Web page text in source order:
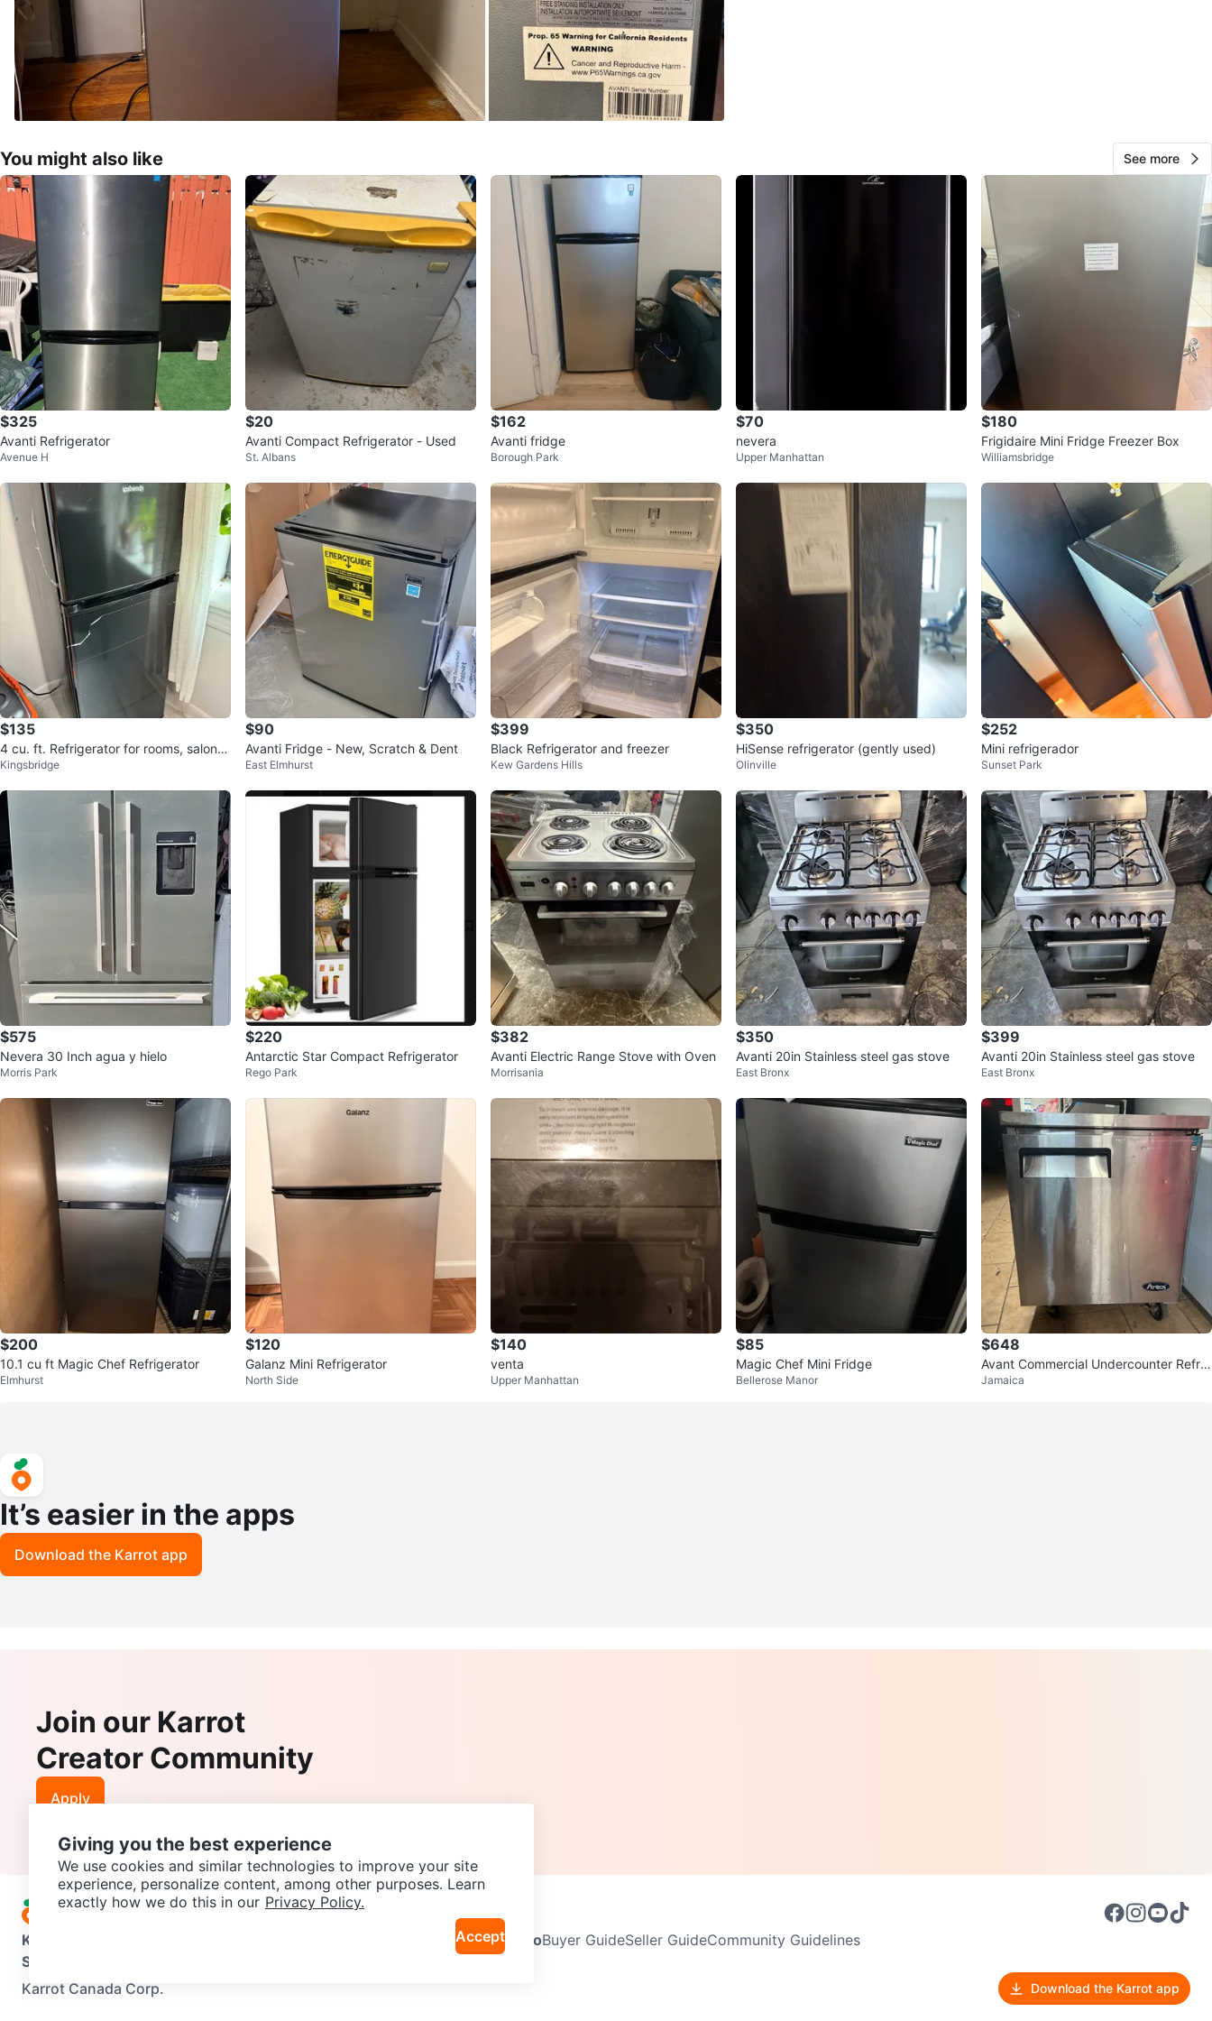
You might also like See more
$325
Avanti Refrigerator
Avenue H
$20
Avanti Compact Refrigerator - Used
St. Albans
$162
Avanti fridge
Borough Park
$70
nevera
Upper Manhattan
$180
Frigidaire Mini Fridge Freezer Box
Williamsbridge
$135
4 cu. ft. Refrigerator for rooms, salons,
or offices
Kingsbridge
$90
Avanti Fridge - New, Scratch & Dent
East Elmhurst
$399
Black Refrigerator and freezer
Kew Gardens Hills
$350
HiSense refrigerator (gently used)
Olinville
$252
Mini refrigerador
Sunset Park
$575
Nevera 30 Inch agua y hielo
Morris Park
$220
Antarctic Star Compact Refrigerator
Rego Park
$382
Avanti Electric Range Stove with Oven
Morrisania
$350
Avanti 20in Stainless steel gas stove
East Bronx
$399
Avanti 20in Stainless steel gas stove
East Bronx
$200
10.1 cu ft Magic Chef Refrigerator
Elmhurst
$120
Galanz Mini Refrigerator
North Side
$140
venta
Upper Manhattan
$85
Magic Chef Mini Fridge
Bellerose Manor
$648
Avant Commercial Undercounter Refrig
erator
Jamaica
It’s easier in the apps
Download the Karrot app
Join our Karrot
Creator Community
Apply
Karrot Neighbourhoods InfoBuyer GuideSeller GuideCommunity Guidelines
Support
Karrot Canada Corp.
Download the Karrot app
Giving you the best experience
We use cookies and similar technologies to improve your site
experience, personalize content, among other purposes. Learn
exactly how we do this in our Privacy Policy.
Accept